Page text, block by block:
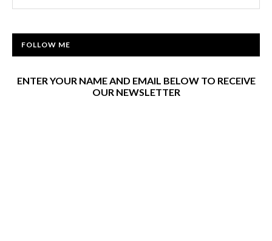
FOLLOW ME
ENTER YOUR NAME AND EMAIL BELOW TO RECEIVE
OUR NEWSLETTER